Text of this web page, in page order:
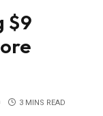
$9
3 MINS READ